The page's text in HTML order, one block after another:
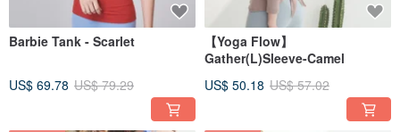
Barbie Tank - Scarlet
US$ 69.78 US$ 79.29
【Yoga Flow】
Gather(L)Sleeve-Camel
US$ 50.18 US$ 57.02